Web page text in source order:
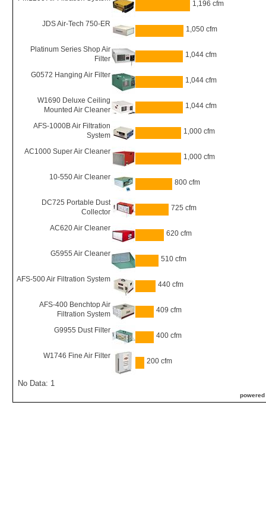
1,196 cfm
JDS Air-Tech 750-ER
1,050 cfm
Platinum Series Shop Air
Filter
1,044 cfm
G0572 Hanging Air Filter
1,044 cfm
W1690 Deluxe Ceiling
Mounted Air Cleaner
1,044 cfm
AFS-1000B Air Filtration
System
1,000 cfm
AC1000 Super Air Cleaner
1,000 cfm
10-550 Air Cleaner
800 cfm
DC725 Portable Dust
Collector
725 cfm
AC620 Air Cleaner
620 cfm
G5955 Air Cleaner
510 cfm
AFS-500 Air Filtration System
440 cfm
AFS-400 Benchtop Air
Filtration System
409 cfm
G9955 Dust Filter
400 cfm
W1746 Fine Air Filter
200 cfm
No Data: 1